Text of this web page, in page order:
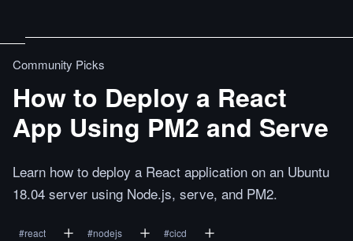
Community Picks
How to Deploy a React
App Using PM2 and Serve
Learn how to deploy a React application on an Ubuntu
18.04 server using Node.js, serve, and PM2.
#react #nodejs #cicd